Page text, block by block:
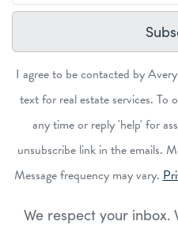
I agree to be contacted by
text for real estate services. To
any time or reply 'help' for
unsubscribe link in the emails.
Message frequency may vary.
We respect your inbox.